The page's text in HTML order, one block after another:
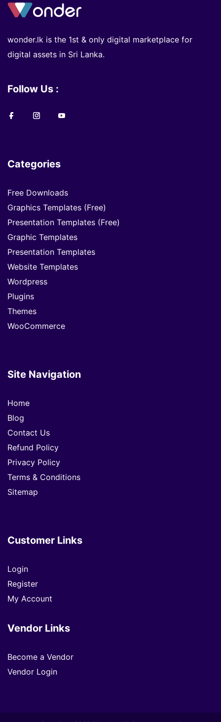
wonder.lk is the 1st & only digital marketplace for
digital assets in Sri Lanka.
Follow Us :
Categories
Free Downloads
Graphics Templates (Free)
Presentation Templates (Free)
Graphic Templates
Presentation Templates
Website Templates
Wordpress
Plugins
Themes
WooCommerce
Site Navigation
Home
Blog
Contact Us
Refund Policy
Privacy Policy
Terms & Conditions
Sitemap
Customer Links
Login
Register
My Account
Vendor Links
Become a Vendor
Vendor Login